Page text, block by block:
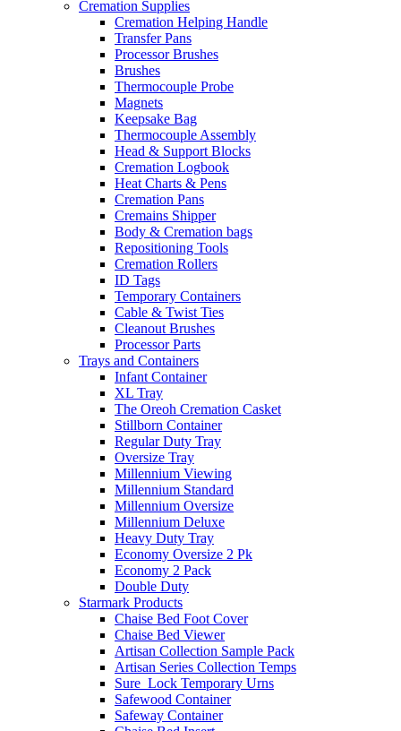
Cremation Supplies
Cremation Helping Handle
Transfer Pans
Processor Brushes
Brushes
Thermocouple Probe
Magnets
Keepsake Bag
Thermocouple Assembly
Head & Support Blocks
Cremation Logbook
Heat Charts & Pens
Cremation Pans
Cremains Shipper
Body & Cremation bags
Repositioning Tools
Cremation Rollers
ID Tags
Temporary Containers
Cable & Twist Ties
Cleanout Brushes
Processor Parts
Trays and Containers
Infant Container
XL Tray
The Oreoh Cremation Casket
Stillborn Container
Regular Duty Tray
Oversize Tray
Millennium Viewing
Millennium Standard
Millennium Oversize
Millennium Deluxe
Heavy Duty Tray
Economy Oversize 2 Pk
Economy 2 Pack
Double Duty
Starmark Products
Chaise Bed Foot Cover
Chaise Bed Viewer
Artisan Collection Sample Pack
Artisan Series Collection Temps
Sure_Lock Temporary Urns
Safewood Container
Safeway Container